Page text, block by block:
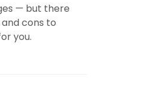
— but there
cons to
you.